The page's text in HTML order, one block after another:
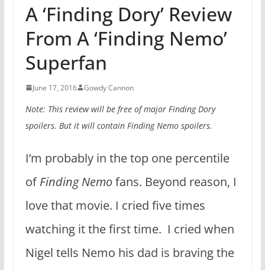
A ‘Finding Dory’ Review
From A ‘Finding Nemo’
Superfan
June 17, 2016 Gowdy Cannon
Note: This review will be free of major Finding Dory
spoilers. But it will contain Finding Nemo spoilers.
I’m probably in the top one percentile
ofFinding Nemofans. Beyond reason, I
love that movie. I cried five times
watching it the first time. I cried when
Nigel tells Nemo his dad is braving the